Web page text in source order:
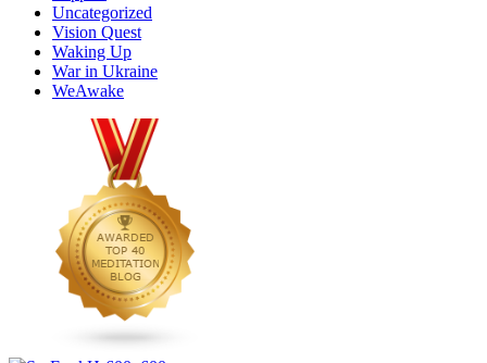
Uncategorized
Vision Quest
Waking Up
War in Ukraine
WeAwake